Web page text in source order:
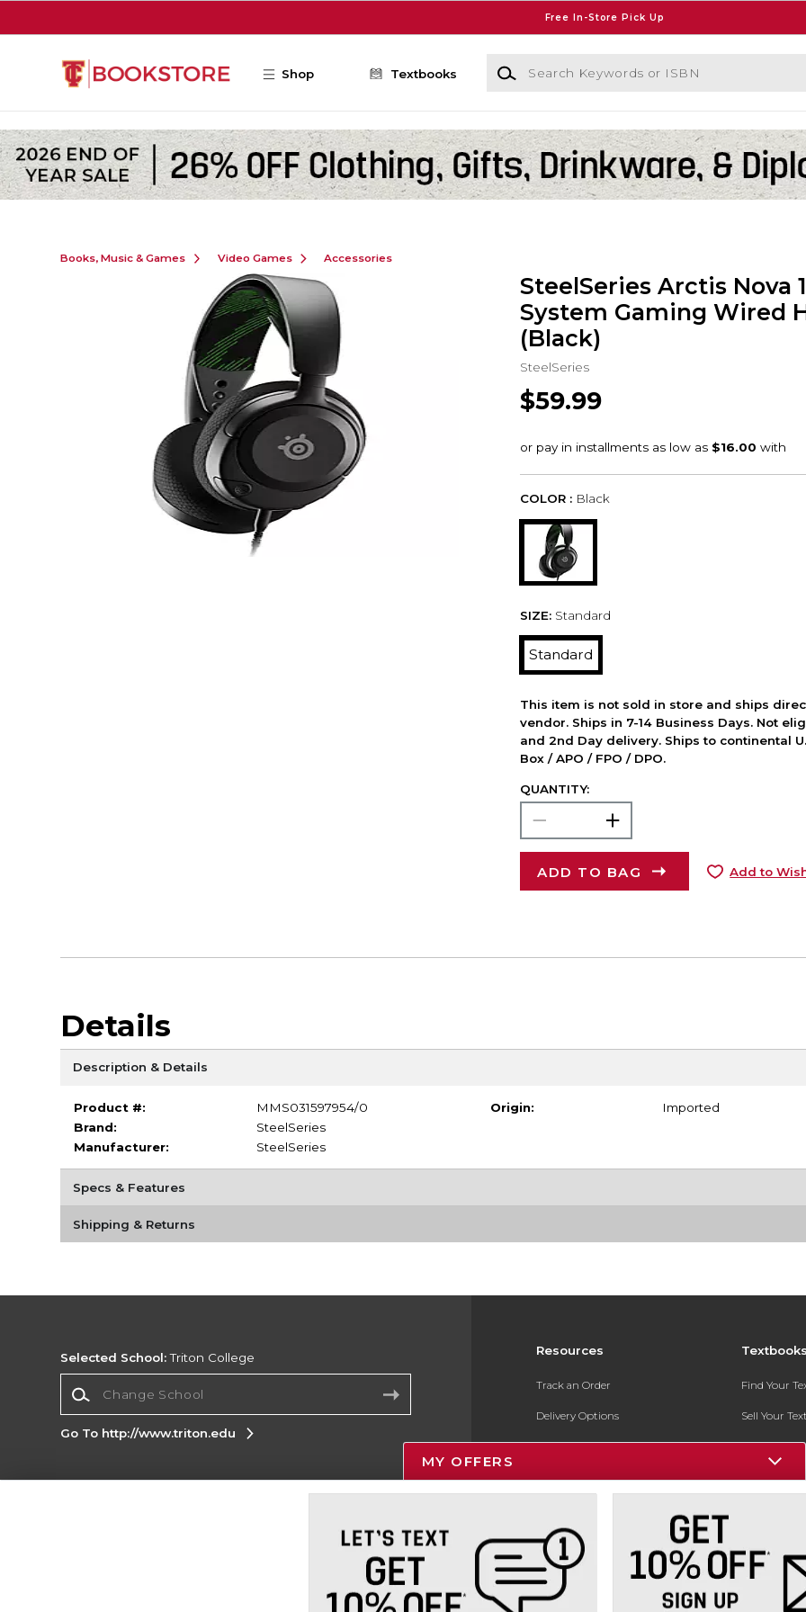
Free In-Store Pick Up
Shop Textbooks
Search Keywords or ISBN
Books, Music & Games Video Games Accessories
SteelSeries Arctis Nova
System Gaming Wired
(Black)
SteelSeries
$59.99
COLOR : Black
SIZE: Standard
Standard
This item is not sold in store and ships
vendor. Ships in 7-14 Business Days. Not
and 2nd Day delivery. Ships to continental
Box / APO / FPO / DPO.
QUANTITY:
ADD TO BAG Add to
Details
Description & Details
Product #:
MMS031597954/0
Brand:
SteelSeries
Manufacturer:
SteelSeries
Origin: Imported
Specs & Features
Shipping & Returns
Resources
Track an Order
Delivery Options
Payments Accepted
Help / FAQ
New Students and Parents
Online Adoptions
Find Your
Sell Your
Textbook
Selected School:Triton College
Go To http://www.triton.edu
Site
Cookie List
MY OFFERS